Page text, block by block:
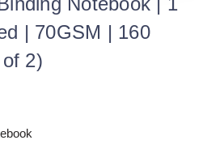
| 70GSM | 160
2)